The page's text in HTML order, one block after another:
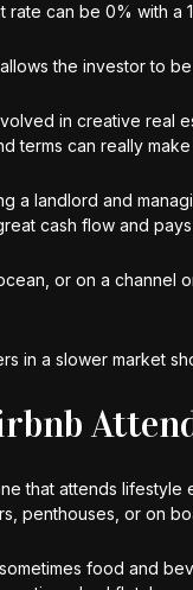
rate can be 0% with a
the investor to
in creative real
terms can really
a landlord and
cash flow and
or on a
in a slower market
that attends
penthouses, or on
food and